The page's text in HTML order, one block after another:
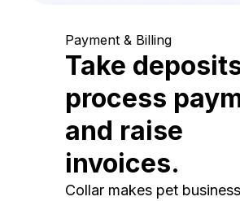
Payment & Billing
Take
process
and raise
invoices.
Collar makes pet business